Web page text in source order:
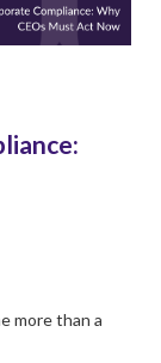
more than a